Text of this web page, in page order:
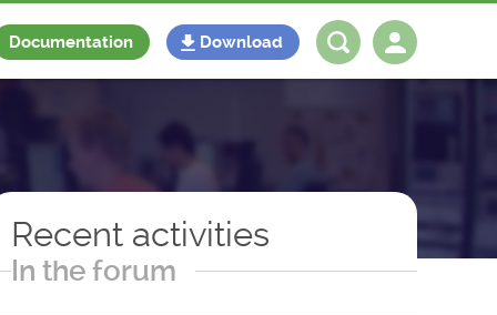
Documentation Download
Recent activities
In the forum